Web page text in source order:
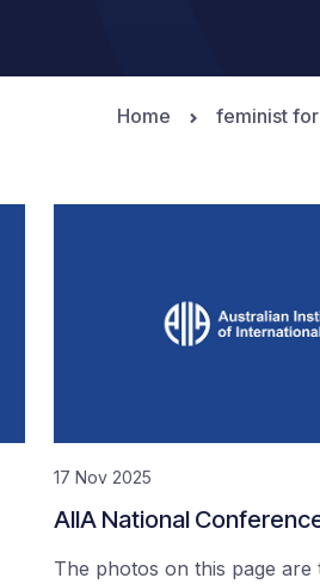
Home feminist
17 Nov 2025
AIIA National
The photos on this page